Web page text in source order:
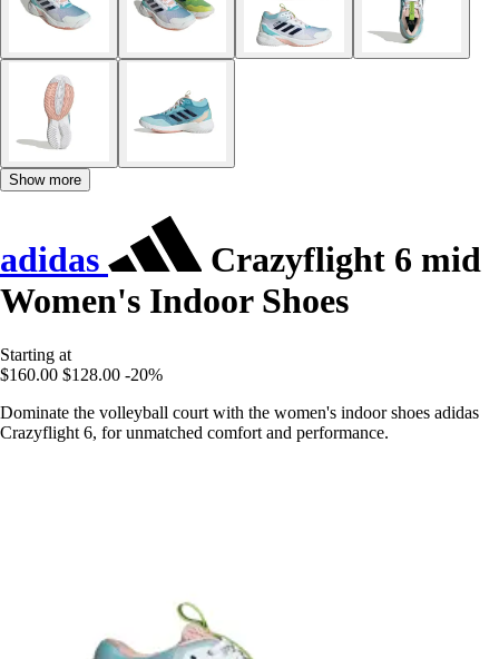
Show more
adidas
Crazyflight 6 mid
Women's Indoor Shoes
Starting at
$160.00 $128.00 -20%
Dominate the volleyball court with the women's indoor shoes adidas
Crazyflight 6, for unmatched comfort and performance.